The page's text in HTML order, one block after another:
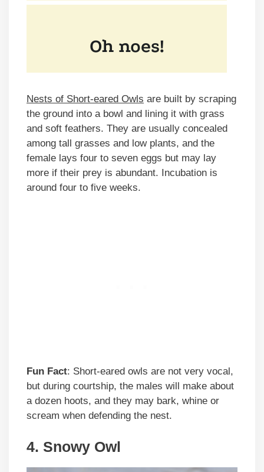
Nests of Short-eared Owls are built by scraping
the ground into a bowl and lining it with grass
and soft feathers. They are usually concealed
among tall grasses and low plants, and the
female lays four to seven eggs but may lay
more if their prey is abundant. Incubation is
around four to five weeks.
Fun Fact: Short-eared owls are not very vocal,
but during courtship, the males will make about
a dozen hoots, and they may bark, whine or
scream when defending the nest.
4. Snowy Owl